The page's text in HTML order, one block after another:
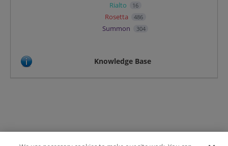
Rialto 16
Rosetta 486
Summon 304
Knowledge Base